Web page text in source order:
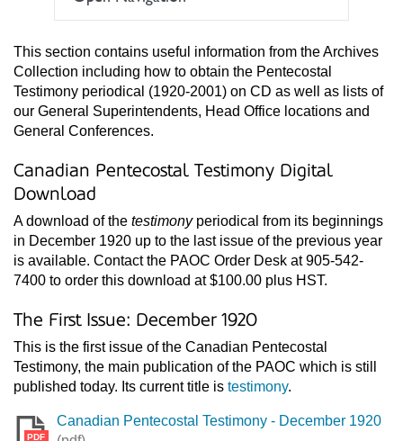
This section contains useful information from the Archives
Collection including how to obtain the Pentecostal
Testimony periodical (1920-2001) on CD as well as lists of
our General Superintendents, Head Office locations and
General Conferences.
Canadian Pentecostal Testimony Digital
Download
A download of the testimonyperiodical from its beginnings
in December 1920 up to the last issue of the previous year
is available. Contact the PAOC Order Desk at 905-542-
7400 to order this download at $100.00 plus HST.
The First Issue: December 1920
This is the first issue of the Canadian Pentecostal
Testimony, the main publication of the PAOC which is still
published today. Its current title is testimony.
PDF
Canadian Pentecostal Testimony - December 1920